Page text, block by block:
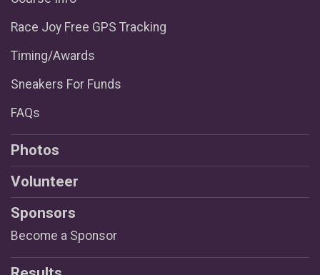
Race Joy Free GPS Tracking
Timing/Awards
Sneakers For Funds
FAQs
Photos
Volunteer
Sponsors
Become a Sponsor